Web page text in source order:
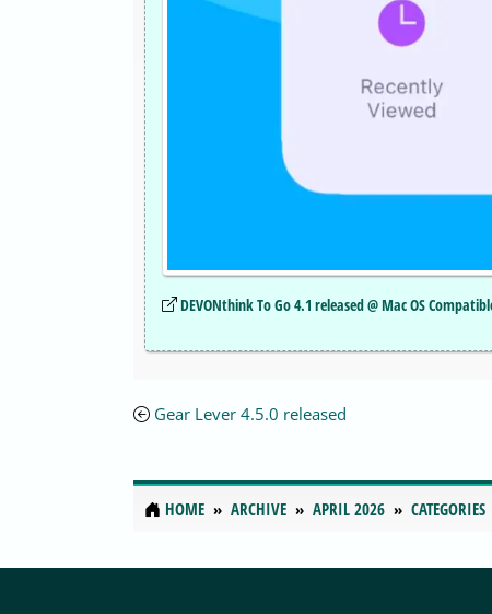
DEVONthink To Go 4.1 released @ Mac OS
Gear Lever 4.5.0 released
HOME ARCHIVE APRIL 2026 CATEGORIES